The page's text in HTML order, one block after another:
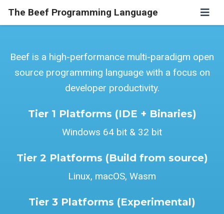
The Beef Programming Language
Beef is a high-performance multi-paradigm open
source programming language with a focus on
developer productivity.
Tier 1 Platforms (IDE + Binaries)
Windows 64 bit & 32 bit
Tier 2 Platforms (Build from source)
Linux, macOS, Wasm
Tier 3 Platforms (Experimental)